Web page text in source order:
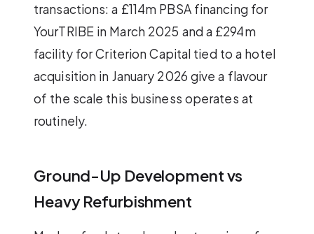
transactions: a £114m PBSA financing for
YourTRIBE in March 2025 and a £294m
facility for Criterion Capital tied to a hotel
acquisition in January 2026 give a flavour
of the scale this business operates at
routinely.
Ground-Up Development vs
Heavy Refurbishment